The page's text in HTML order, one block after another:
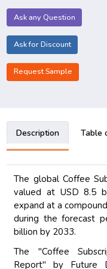
Ask any Question
Ask for Discount
Request Sample
Description Table
The global Coffee
valued at USD 8.5
expand at a
during the forecast
billion by 2033.
The "Coffee
Report" by Future